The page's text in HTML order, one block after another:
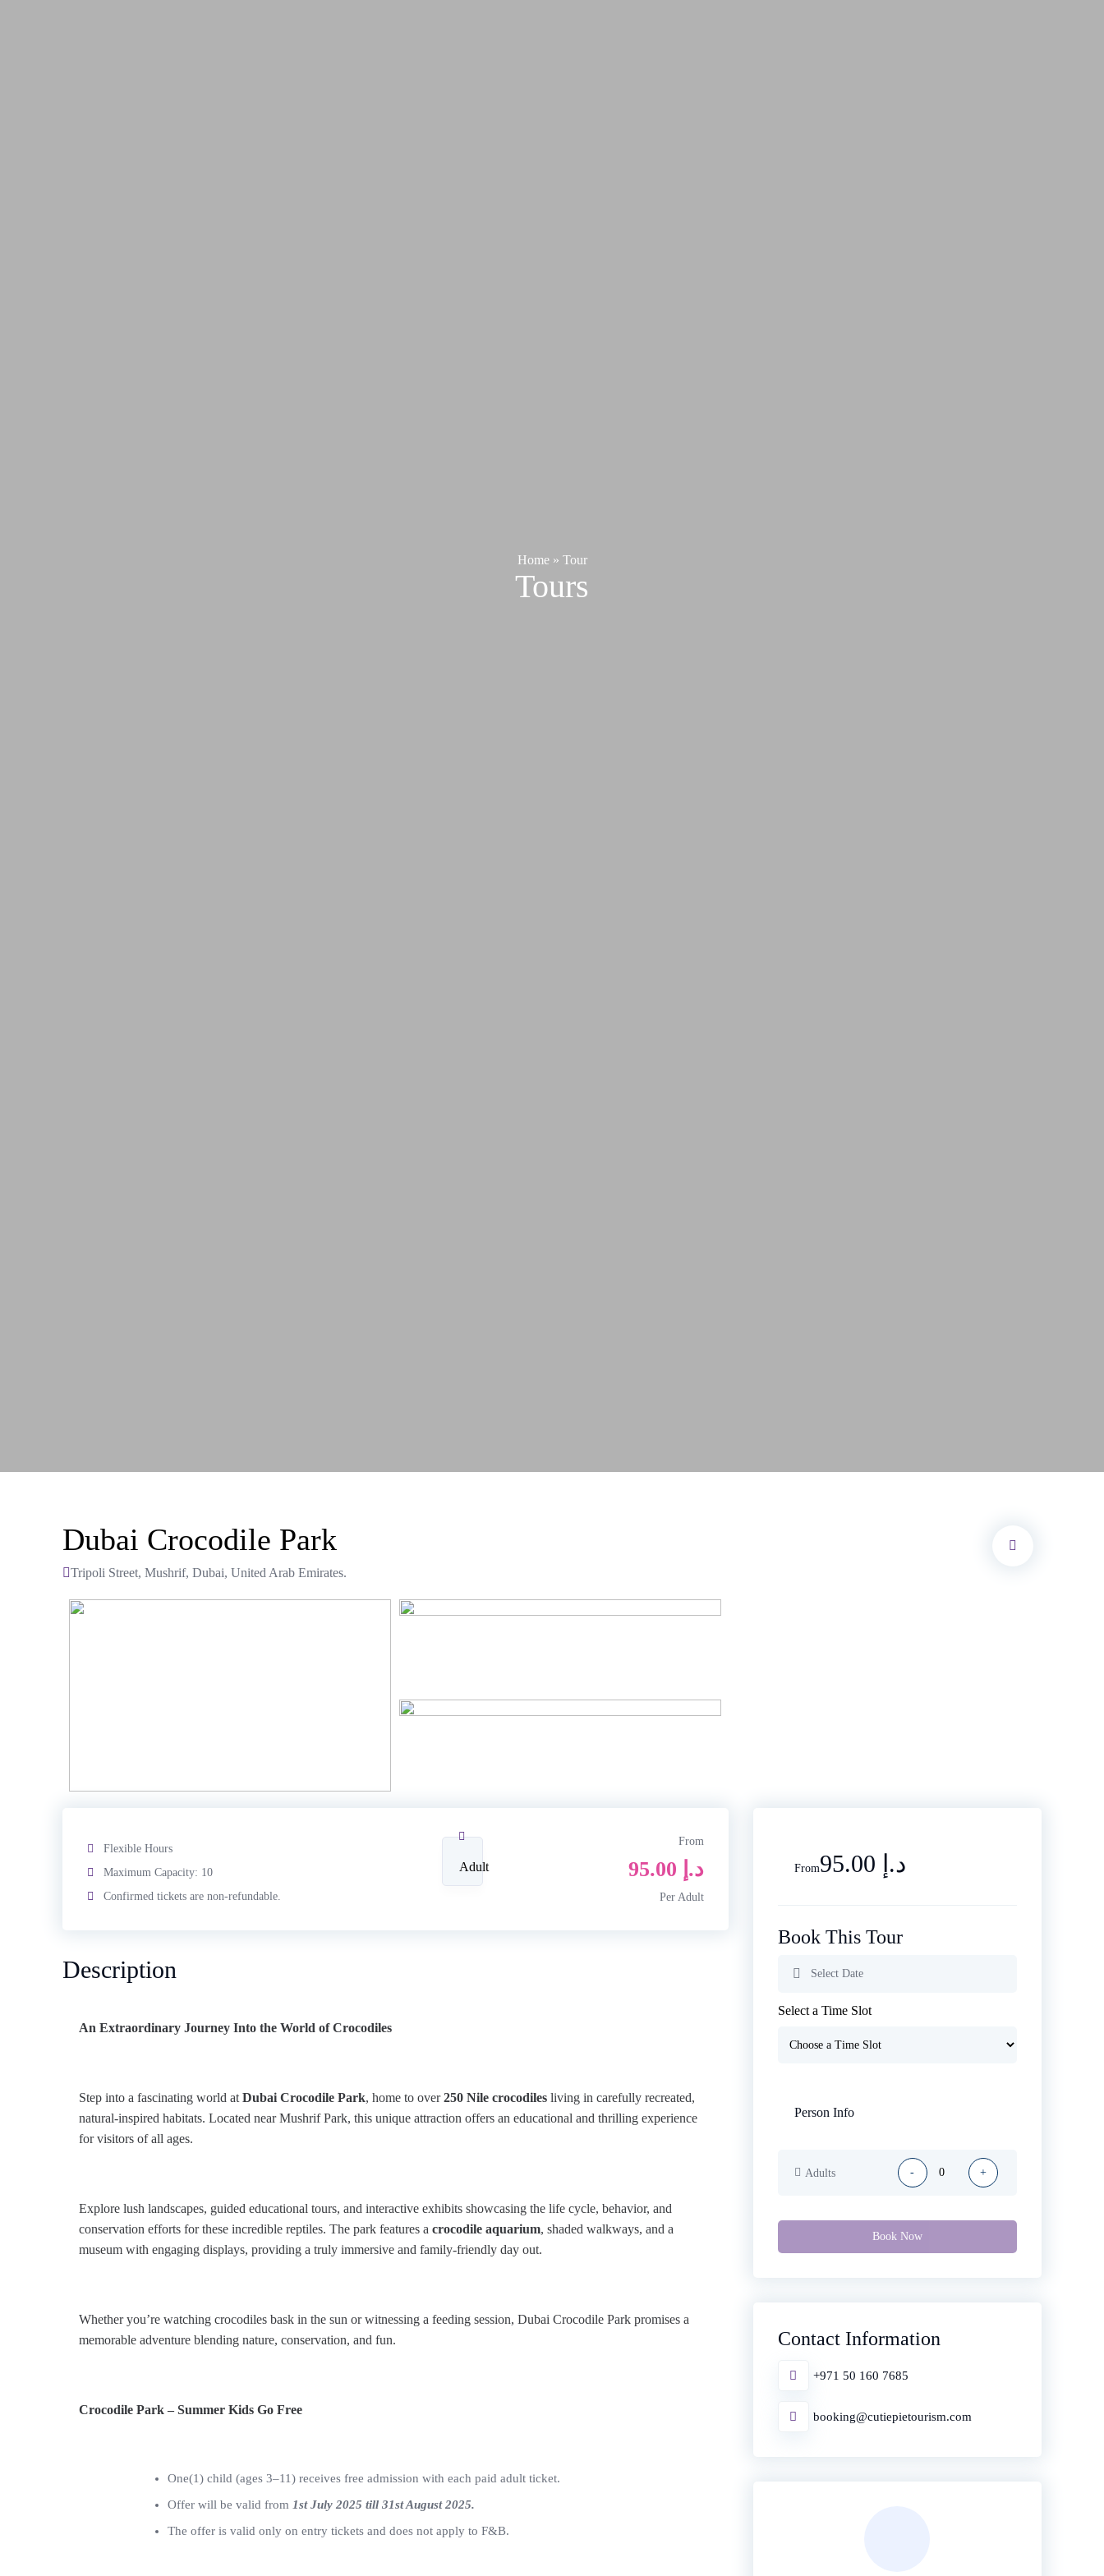
Home» Tour
Tours
Dubai Crocodile Park
Tripoli Street, Mushrif, Dubai, United Arab Emirates.
Flexible Hours
Maximum Capacity: 10
Confirmed tickets are non-refundable.
Adult
From
95.00 د.إ
Per Adult
Description
An Extraordinary Journey Into the World of Crocodiles
Step into a fascinating world at Dubai Crocodile Park, home to over250 Nile crocodiles living in carefully recreated,
natural-inspired habitats. Located near Mushrif Park, this unique attraction offers an educational and thrilling experience
for visitors of all ages.
Explore lush landscapes, guided educational tours, and interactive exhibits showcasing the life cycle, behavior, and
conservation efforts for these incredible reptiles. The park features a crocodile aquarium, shaded walkways, and a
museum with engaging displays, providing a truly immersive and family-friendly day out.
Whether you’re watching crocodiles bask in the sun or witnessing a feeding session, Dubai Crocodile Park promises a
memorable adventure blending nature, conservation, and fun.
Crocodile Park – Summer Kids Go Free
One(1) child (ages 3–11) receives free admission with each paid adult ticket.
Offer will be valid from 1st July 2025 till 31st August 2025.
The offer is valid only on entry tickets and does not apply to F&B.
From 95.00 د.إ
Book This Tour
Select a Time Slot
Person Info
Adults - +
Book Now
Contact Information
+971 50 160 7685
booking@cutiepietourism.com